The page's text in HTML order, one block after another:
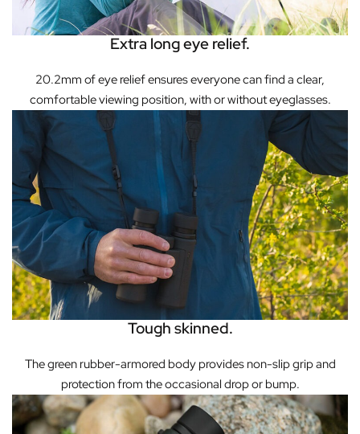
Extra long eye relief.
20.2mm of eye relief ensures everyone can find a clear,
comfortable viewing position, with or without eyeglasses.
Tough skinned.
The green rubber-armored body provides non-slip grip and
protection from the occasional drop or bump.